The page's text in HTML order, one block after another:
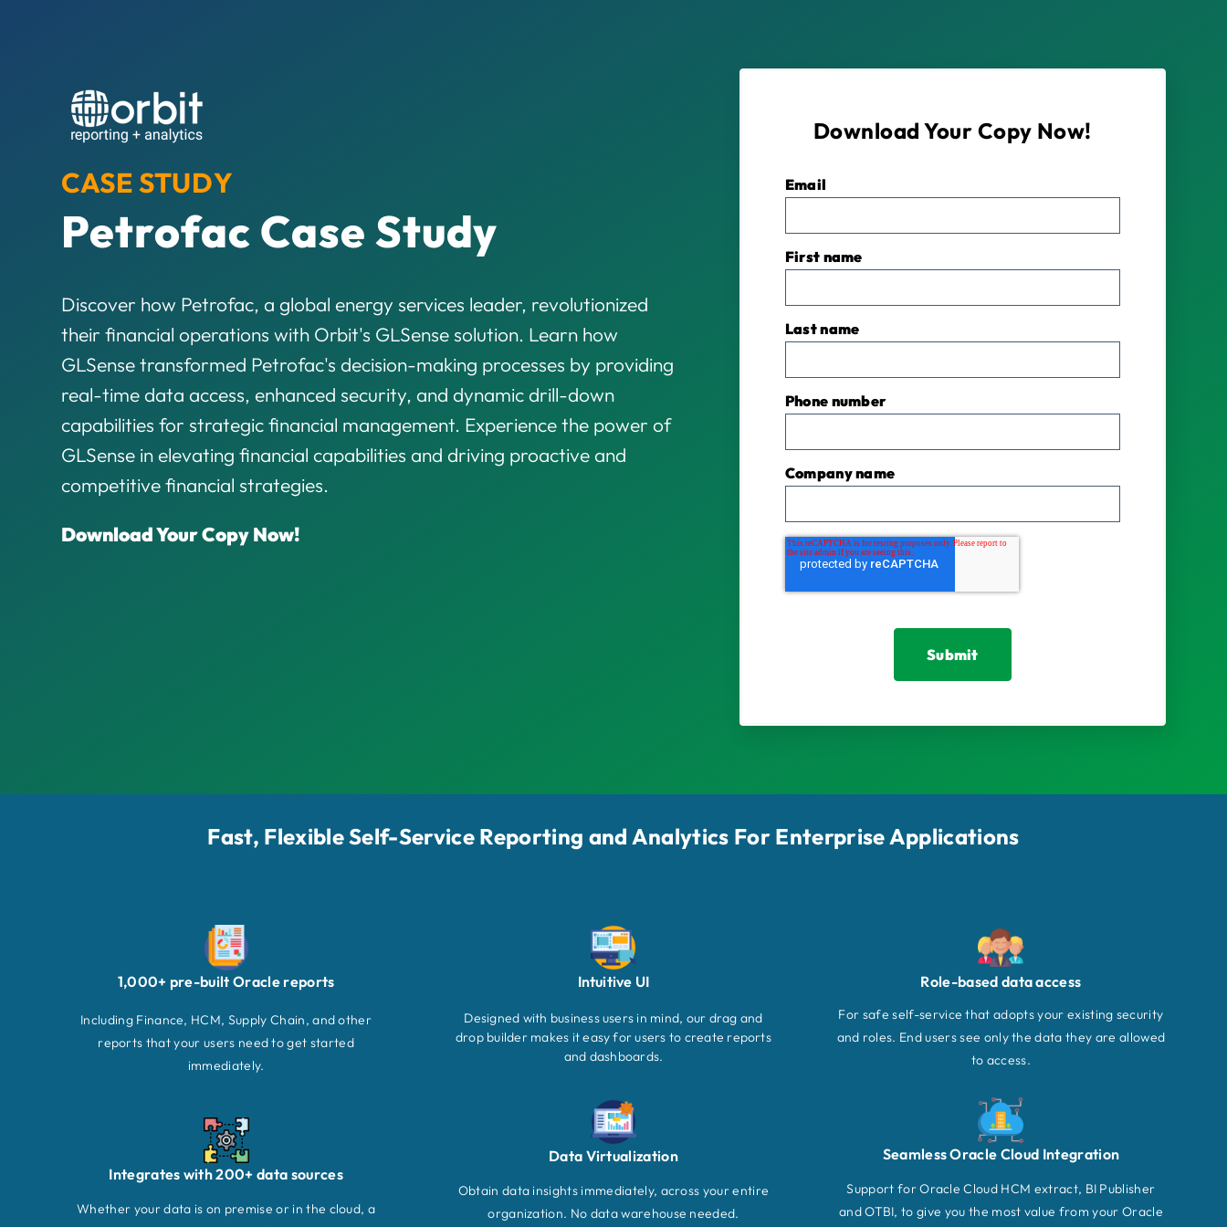
CASE STUDY
Petrofac Case Study
Discover how Petrofac, a global energy services leader, revolutionized
their financial operations with Orbit's GLSense solution. Learn how
GLSense transformed Petrofac's decision-making processes by providing
real-time data access, enhanced security, and dynamic drill-down
capabilities for strategic financial management. Experience the power of
GLSense in elevating financial capabilities and driving proactive and
competitive financial strategies.
Download Your Copy Now!
Download Your Copy Now!
Email
First name
Last name
Phone number
Company name
Fast, Flexible Self-Service Reporting and Analytics For Enterprise Applications
1,000+ pre-built Oracle reports
Including Finance, HCM, Supply Chain, and other
reports that your users need to get started
immediately.
Integrates with 200+ data sources
Whether your data is on premise or in the cloud, a
Intuitive UI
Designed with business users in mind, our drag and
drop builder makes it easy for users to create reports
and dashboards.
Data Virtualization
Obtain data insights immediately, across your entire
organization. No data warehouse needed.
Role-based data access
For safe self-service that adopts your existing security
and roles. End users see only the data they are allowed
to access.
Seamless Oracle Cloud Integration
Support for Oracle Cloud HCM extract, BI Publisher
and OTBI, to give you the most value from your Oracle